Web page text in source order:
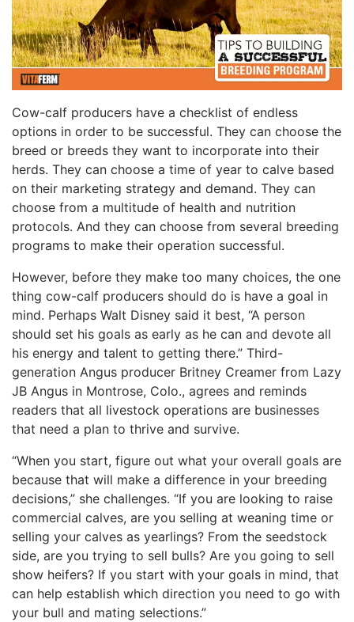
Cow-calf producers have a checklist of endless
options in order to be successful. They can choose the
breed or breeds they want to incorporate into their
herds. They can choose a time of year to calve based
on their marketing strategy and demand. They can
choose from a multitude of health and nutrition
protocols. And they can choose from several breeding
programs to make their operation successful.
However, before they make too many choices, the one
thing cow-calf producers should do is have a goal in
mind. Perhaps Walt Disney said it best, “A person
should set his goals as early as he can and devote all
his energy and talent to getting there.” Third-
generation Angus producer Britney Creamer from Lazy
JB Angus in Montrose, Colo., agrees and reminds
readers that all livestock operations are businesses
that need a plan to thrive and survive.
“When you start, figure out what your overall goals are
because that will make a difference in your breeding
decisions,” she challenges. “If you are looking to raise
commercial calves, are you selling at weaning time or
selling your calves as yearlings? From the seedstock
side, are you trying to sell bulls? Are you going to sell
show heifers? If you start with your goals in mind, that
can help establish which direction you need to go with
your bull and mating selections.”